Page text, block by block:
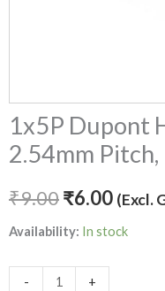
1x5P Dupont
2.54mm
₹9.00₹6.00 (Excl.
Availability: In stock
- +